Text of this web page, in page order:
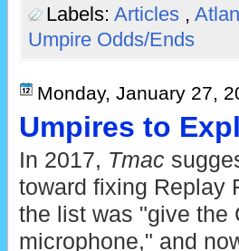
Labels: Articles ,
Umpire Odds/Ends
Monday, January 27,
Umpires to
In 2017, Tmac
toward fixing Replay
the list was "give the
microphone," and